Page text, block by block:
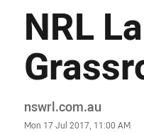
NRL
Author
nswrl.com.au
Timestamp
Mon 17 Jul 2017, 11:00 AM